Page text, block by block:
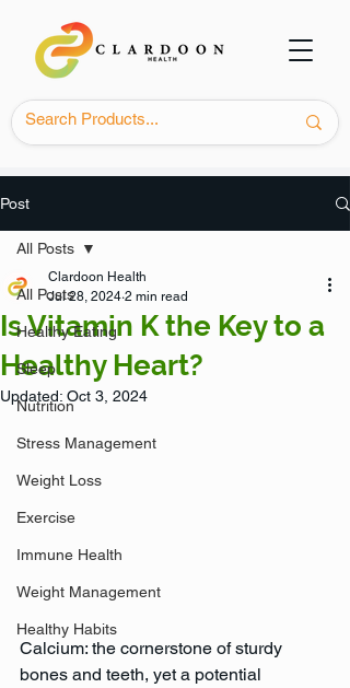
Post
All Posts
Healthy Eating
Sleep
Nutrition
Stress Management
Weight Loss
Exercise
Immune Health
Weight Management
Healthy Habits
All Posts
Is Vitamin K the Key to a
Healthy Heart?
Clardoon Health
Jul 28, 2024 2 min read
Updated: Oct 3, 2024
Calcium: the cornerstone of sturdy
bones and teeth, yet a potential